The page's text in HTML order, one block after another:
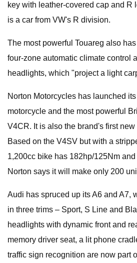
key with leather-covered cap and R
is a car from VW's R division.
The most powerful Touareg also
four-zone automatic climate control
headlights, which "project a light
Norton Motorcycles has launched
motorcycle and the most powerful
V4CR. It is also the brand's first
Based on the V4SV but with a
1,200cc bike has 182hp/125Nm
Norton says it will make only 200
Audi has spruced up its A6 and A7,
in three trims – Sport, S Line and
headlights with dynamic front and
memory driver seat, a lit phone
traffic sign recognition are now part